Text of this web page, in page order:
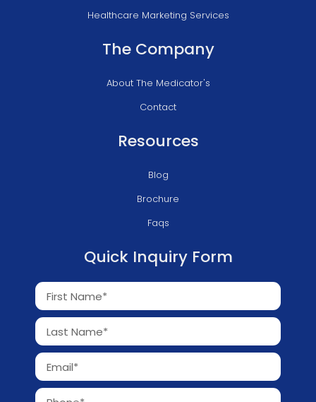
Healthcare Marketing Services
The Company
About The Medicator's
Contact
Resources
Blog
Brochure
Faqs
Quick Inquiry Form